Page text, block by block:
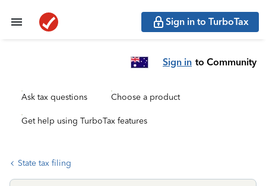
Sign in to TurboTax
Sign in to Community
Ask tax questions Choose a product
Get help using TurboTax features
State tax filing